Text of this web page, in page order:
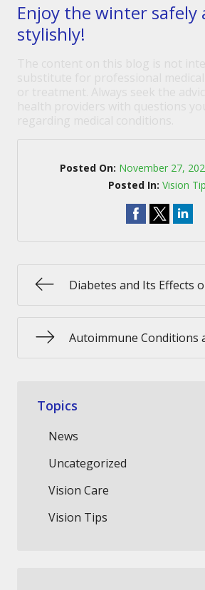
Enjoy the winter safely
stylishly!
Posted On: November 27,
Posted In: Vision
Diabetes and Its Effects
Autoimmune Conditions
Topics
News
Uncategorized
Vision Care
Vision Tips